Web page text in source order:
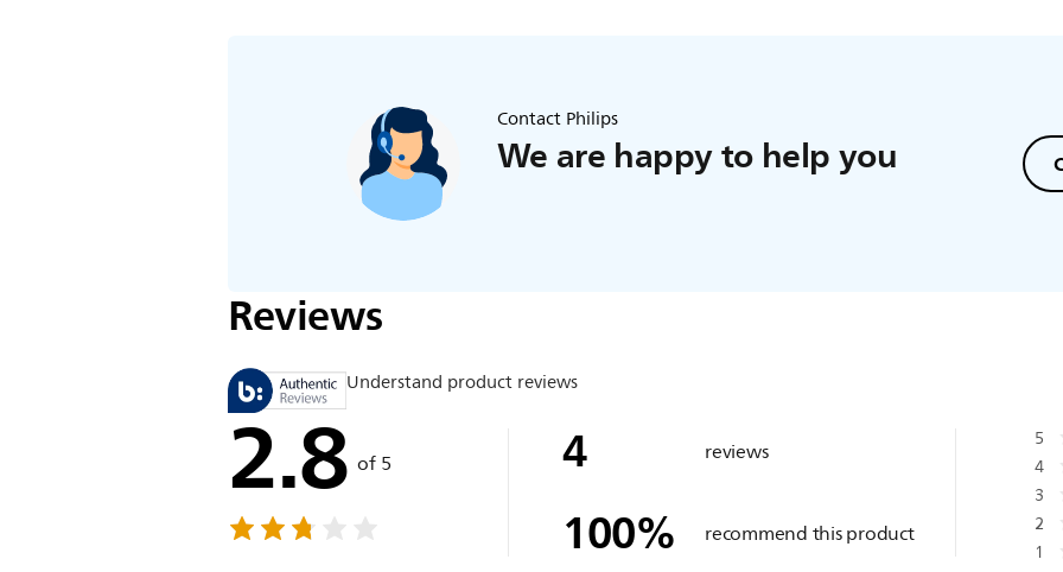
Contact Philips
We are happy to help you
Reviews
Understand product reviews
2.8 of 5 4 reviews
100% recommend this product
5
4
3
2
1